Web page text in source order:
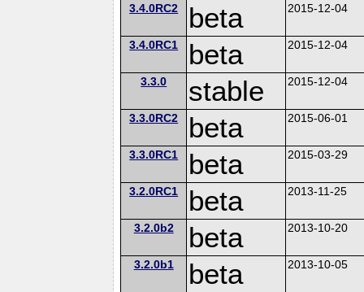
3.4.0RC2 beta 2015-12-04
3.4.0RC1 beta 2015-12-04
3.3.0 stable 2015-12-04
3.3.0RC2 beta 2015-06-01
3.3.0RC1 beta 2015-03-29
3.2.0RC1 beta 2013-11-25
3.2.0b2 beta 2013-10-20
3.2.0b1 beta 2013-10-05